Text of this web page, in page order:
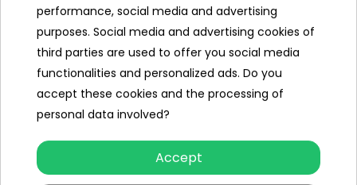
Specification
Minimal age 3 year +
Sex
Leading color multicolour
Additional Effects lack
performance, social media and advertising
purposes. Social media and advertising cookies of
third parties are used to offer you social media
functionalities and personalized ads. Do you
accept these cookies and the processing of
personal data involved?
Accept